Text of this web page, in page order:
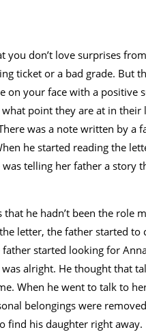
you don’t love surprises
ticket or a bad grade. But
on your face with a positive
point they are at in their
was a note written by a
he started reading the
telling her father a story
he hadn’t been the
letter, the father started
started looking for
alright. He thought that
When he went to talk to
belongings were
find his daughter right away.